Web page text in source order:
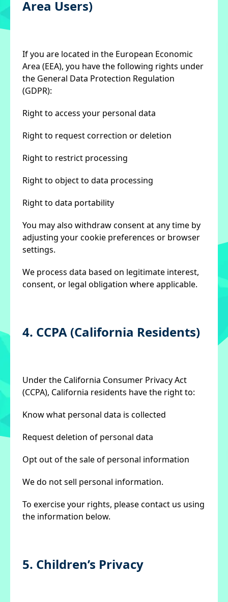
Area Users)
If you are located in the European Economic
Area (EEA), you have the following rights under
the General Data Protection Regulation
(GDPR):
Right to access your personal data
Right to request correction or deletion
Right to restrict processing
Right to object to data processing
Right to data portability
You may also withdraw consent at any time by
adjusting your cookie preferences or browser
settings.
We process data based on legitimate interest,
consent, or legal obligation where applicable.
4. CCPA (California Residents)
Under the California Consumer Privacy Act
(CCPA), California residents have the right to:
Know what personal data is collected
Request deletion of personal data
Opt out of the sale of personal information
We do not sell personal information.
To exercise your rights, please contact us using
the information below.
5. Children’s Privacy